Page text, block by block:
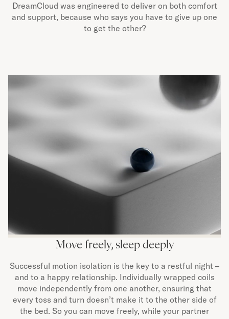
DreamCloud was engineered to deliver on both comfort
and support, because who says you have to give up one
to get the other?
Move freely, sleep deeply
Successful motion isolation is the key to a restful night –
and to a happy relationship. Individually wrapped coils
move independently from one another, ensuring that
every toss and turn doesn’t make it to the other side of
the bed. So you can move freely, while your partner